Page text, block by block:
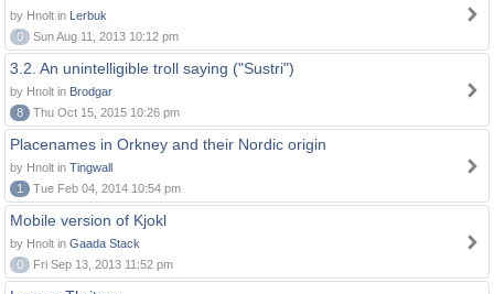
by Hnolt in Lerbuk
0
Sun Aug 11, 2013 10:12 pm
3.2. An unintelligible troll saying ("Sustri")
by Hnolt in Brodgar
8
Thu Oct 15, 2015 10:26 pm
Placenames in Orkney and their Nordic origin
by Hnolt in Tingwall
1
Tue Feb 04, 2014 10:54 pm
Mobile version of Kjokl
by Hnolt in Gaada Stack
0
Fri Sep 13, 2013 11:52 pm